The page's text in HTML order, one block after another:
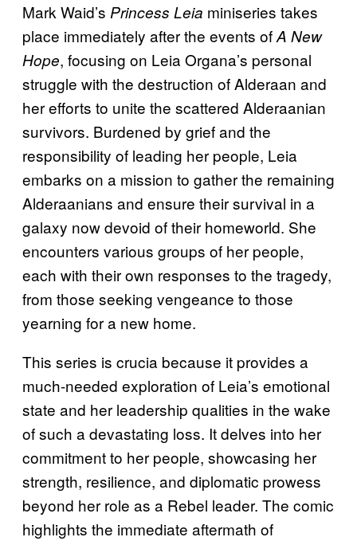
Mark Waid’s Princess Leia miniseries takes
place immediately after the events ofA New
Hope, focusing on Leia Organa’s personal
struggle with the destruction of Alderaan and
her efforts to unite the scattered Alderaanian
survivors. Burdened by grief and the
responsibility of leading her people, Leia
embarks on a mission to gather the remaining
Alderaanians and ensure their survival in a
galaxy now devoid of their homeworld. She
encounters various groups of her people,
each with their own responses to the tragedy,
from those seeking vengeance to those
yearning for a new home.
This series is crucia because it provides a
much-needed exploration of Leia’s emotional
state and her leadership qualities in the wake
of such a devastating loss. It delves into her
commitment to her people, showcasing her
strength, resilience, and diplomatic prowess
beyond her role as a Rebel leader. The comic
highlights the immediate aftermath of